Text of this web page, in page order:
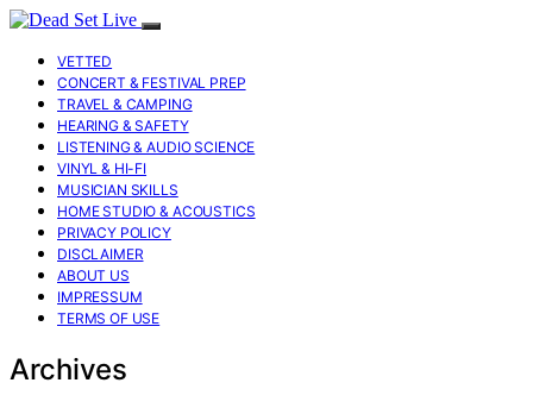
VETTED
CONCERT & FESTIVAL PREP
TRAVEL & CAMPING
HEARING & SAFETY
LISTENING & AUDIO SCIENCE
VINYL & HI-FI
MUSICIAN SKILLS
HOME STUDIO & ACOUSTICS
PRIVACY POLICY
DISCLAIMER
ABOUT US
IMPRESSUM
TERMS OF USE
Archives